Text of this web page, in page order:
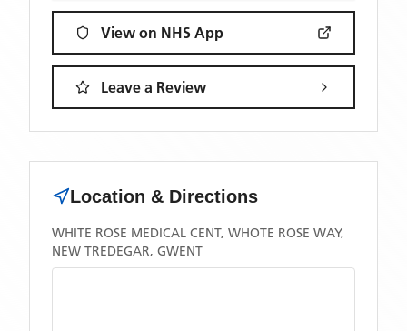
View on NHS App
Leave a Review
Location & Directions
WHITE ROSE MEDICAL CENT, WHOTE ROSE WAY,
NEW TREDEGAR, GWENT